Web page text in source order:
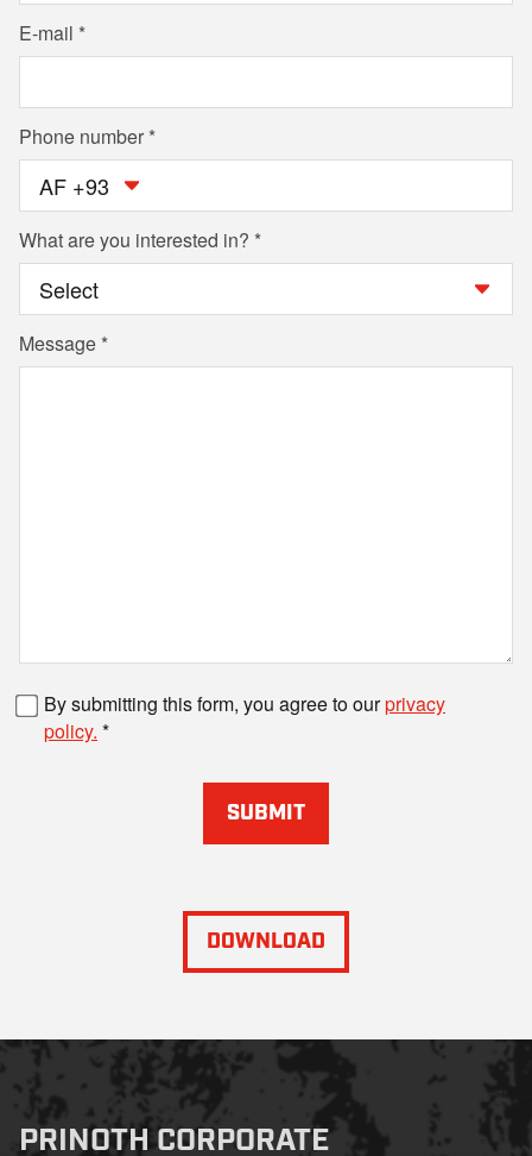
E-mail
Phone number
AF +93
What are you interested in?
Message
By submitting this form, you agree to ourprivacy
policy.
SUBMIT
DOWNLOAD
PRINOTH CORPORATE